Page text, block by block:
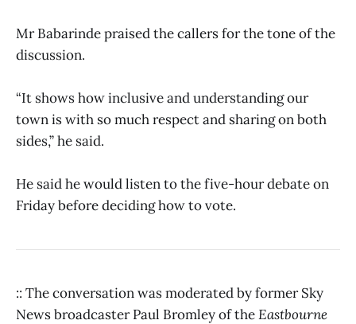
Mr Babarinde praised the callers for the tone of the
discussion.
“It shows how inclusive and understanding our
town is with so much respect and sharing on both
sides,” he said.
He said he would listen to the five-hour debate on
Friday before deciding how to vote.
:: The conversation was moderated by former Sky
News broadcaster Paul Bromley of theEastbourne